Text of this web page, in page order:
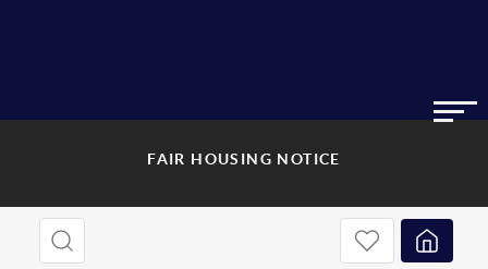
FAIR HOUSING NOTICE